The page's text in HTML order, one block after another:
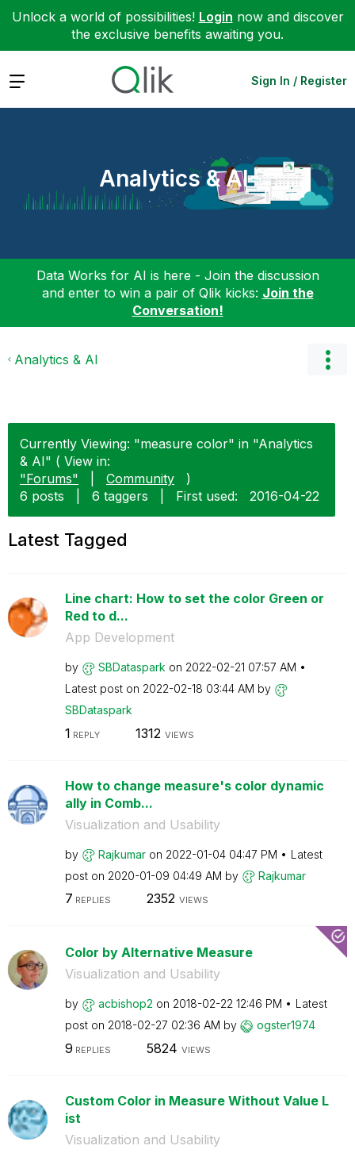
Unlock a world of possibilities! Login now and discover
the exclusive benefits awaiting you.
Expand Sign In / Register
Analytics & AI
Data Works for AI is here - Join the discussion
and enter to win a pair of Qlik kicks: Join the
Conversation!
Analytics & AI
Currently Viewing: "measure color" in "Analytics
& AI" ( View in:
"Forums"
Community
)
6 posts
6 taggers First used: ‎2016-04-22
Latest Tagged
Line chart: How to set the color Green or
Red to d...
App Development
by SBDataspark on ‎2022-02-21 07:57 AM
Latest post on ‎2022-02-18 03:44 AM by
SBDataspark
1 REPLY 1312 VIEWS
How to change measure's color dynamic
ally in Comb...
Visualization and Usability
by Rajkumar on ‎2022-01-04 04:47 PM
Latest
post on ‎2020-01-09 04:49 AM by Rajkumar
7 REPLIES 2352 VIEWS
Color by Alternative Measure
Visualization and Usability
by acbishop2 on ‎2018-02-22 12:46 PM
Latest
post on ‎2018-02-27 02:36 AM by ogster1974
9 REPLIES 5824 VIEWS
Custom Color in Measure Without Value L
ist
Visualization and Usability